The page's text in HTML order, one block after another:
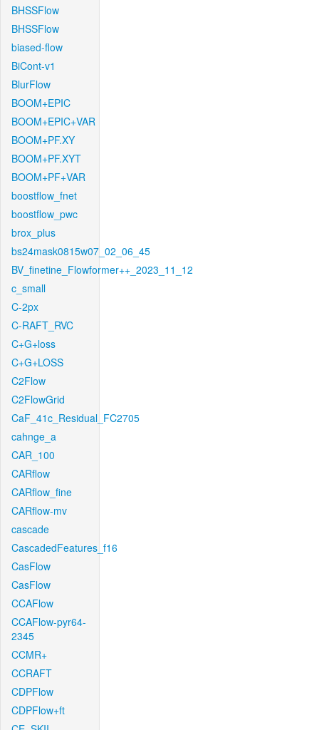
BHSSFlow
BHSSFlow
biased-flow
BiCont-v1
BlurFlow
BOOM+EPIC
BOOM+EPIC+VAR
BOOM+PF.XY
BOOM+PF.XYT
BOOM+PF+VAR
boostflow_fnet
boostflow_pwc
brox_plus
bs24mask0815w07_02_06_45
BV_finetine_Flowformer++_2023_11_12
c_small
C-2px
C-RAFT_RVC
C+G+loss
C+G+LOSS
C2Flow
C2FlowGrid
CaF_41c_Residual_FC2705
cahnge_a
CAR_100
CARflow
CARflow_fine
CARflow-mv
cascade
CascadedFeatures_f16
CasFlow
CasFlow
CCAFlow
CCAFlow-pyr64-
2345
CCMR+
CCRAFT
CDPFlow
CDPFlow+ft